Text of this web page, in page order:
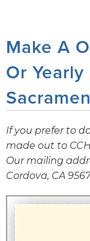
Make A
Or
If you prefer to
made out to
Our mailing
Cordova, CA